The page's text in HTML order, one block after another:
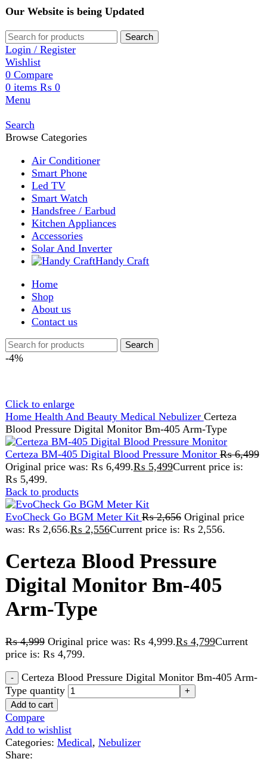
Our Website is being Updated
Search
Login / Register
Wishlist
0 Compare
0items ₨0
Menu
Browse Categories
Air Conditioner
Smart Phone
Led TV
Smart Watch
Handsfree / Earbud
Kitchen Appliances
Accessories
Solar And Inverter
Home
About us
Contact us
Certeza BM-405 Digital Blood Pressure Monitor₨6,499
Original price was: ₨ 6,499.₨5,499Current price is:
₨ 5,499.
Back to products
EvoCheck Go BGM Meter Kit₨2,656 Original price
was: ₨ 2,656.
Certeza Blood Pressure
Digital Monitor Bm-405
Arm-Type
₨4,999 Original price was: ₨ 4,999.₨4,799Current
price is: ₨ 4,799.
Certeza Blood Pressure Digital Monitor Bm-405 Arm-
Add to cart
Compare
Add to wishlist
Categories: Medical , Nebulizer
Share:
Description
Reviews (0)
Description
FEATURES